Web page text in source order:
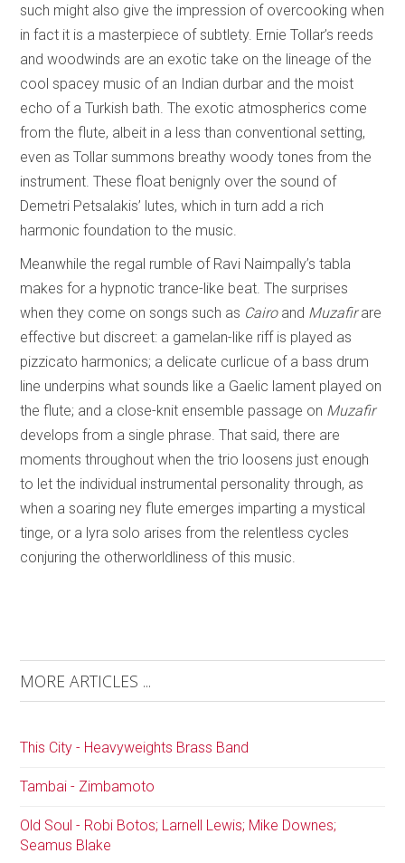
such might also give the impression of overcooking when
in fact it is a masterpiece of subtlety. Ernie Tollar’s reeds
and woodwinds are an exotic take on the lineage of the
cool spacey music of an Indian durbar and the moist
echo of a Turkish bath. The exotic atmospherics come
from the flute, albeit in a less than conventional setting,
even as Tollar summons breathy woody tones from the
instrument. These float benignly over the sound of
Demetri Petsalakis’ lutes, which in turn add a rich
harmonic foundation to the music.
Meanwhile the regal rumble of Ravi Naimpally’s tabla
makes for a hypnotic trance-like beat. The surprises
when they come on songs such as Cairoand Muzafirare
effective but discreet: a gamelan-like riff is played as
pizzicato harmonics; a delicate curlicue of a bass drum
line underpins what sounds like a Gaelic lament played on
the flute; and a close-knit ensemble passage on Muzafir
develops from a single phrase. That said, there are
moments throughout when the trio loosens just enough
to let the individual instrumental personality through, as
when a soaring ney flute emerges imparting a mystical
tinge, or a lyra solo arises from the relentless cycles
conjuring the otherworldliness of this music.
MORE ARTICLES ...
This City - Heavyweights Brass Band
Tambai - Zimbamoto
Old Soul - Robi Botos; Larnell Lewis; Mike Downes;
Seamus Blake